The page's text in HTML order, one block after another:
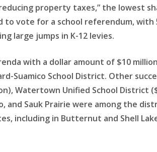
property taxes,” the lowest
vote for a school referendum,
large jumps in K-12 levies.
with a dollar amount of $10
Suamico School District. Other
Watertown Unified School District
and Sauk Prairie were among the
including in Butternut and Shell